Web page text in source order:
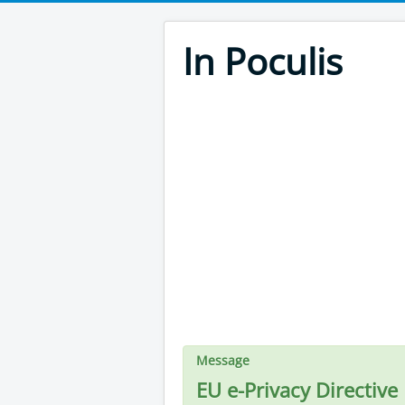
In Poculis
Message
EU e-Privacy Directive